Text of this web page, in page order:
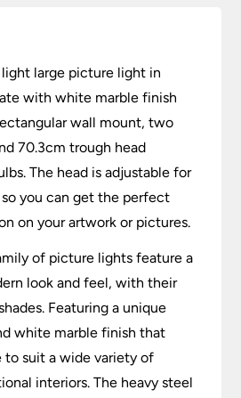
large picture light in
with white marble finish
wall mount, two
70.3cm trough head
The head is adjustable for
you can get the perfect
on your artwork or pictures.
of picture lights feature a
look and feel, with their
Featuring a unique
white marble finish that
to suit a wide variety of
interiors. The heavy steel